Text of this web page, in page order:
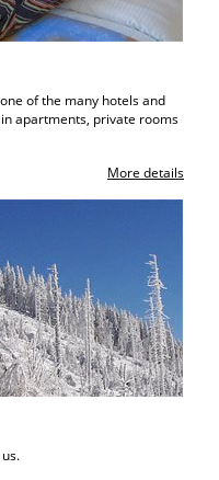
of the many hotels and
apartments, private rooms
More details